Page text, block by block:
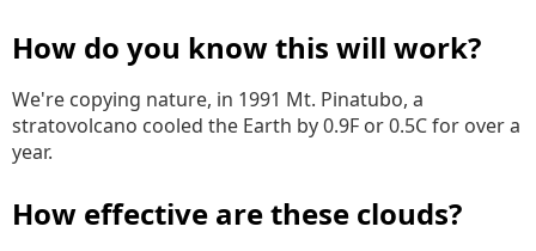
How do you know this will work?
We're copying nature, in 1991 Mt. Pinatubo, a
stratovolcano cooled the Earth by 0.9F or 0.5C for over a
year.
How effective are these clouds?